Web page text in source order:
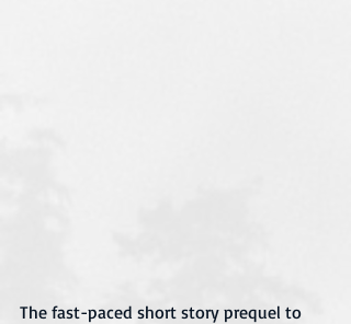
The fast-paced short story prequel to